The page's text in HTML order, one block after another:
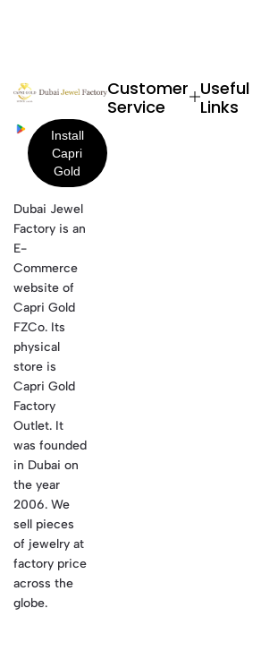
Dubai Jewel
Factory is an
E-
Commerce
website of
Capri Gold
FZCo. Its
physical
store is
Capri Gold
Factory
Outlet. It
was founded
in Dubai on
the year
2006. We
sell pieces
of jewelry at
factory price
across the
globe.
Customer
Service
Useful
Links